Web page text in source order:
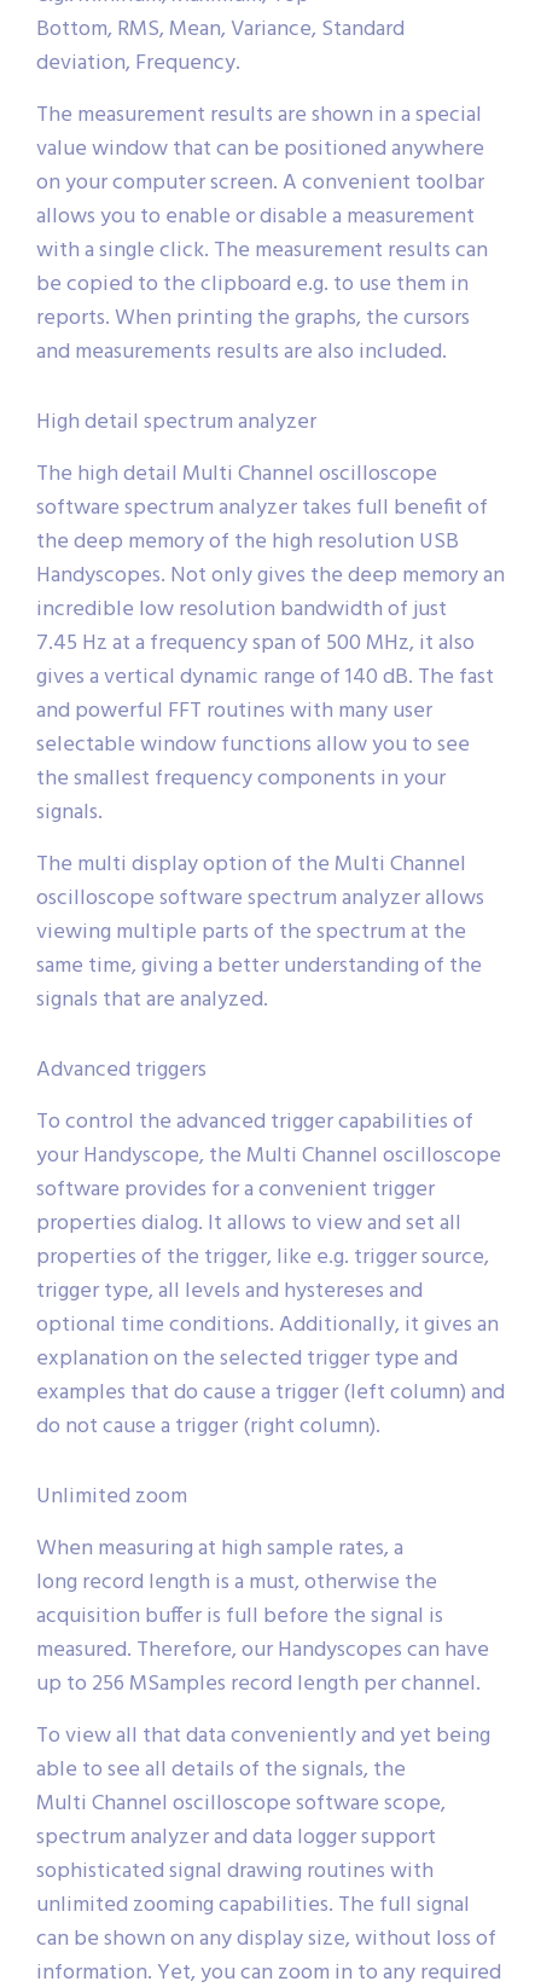
Bottom, RMS, Mean, Variance, Standard
deviation, Frequency.
The measurement results are shown in a special
value window that can be positioned anywhere
on your computer screen. A convenient toolbar
allows you to enable or disable a measurement
with a single click. The measurement results can
be copied to the clipboard e.g. to use them in
reports. When printing the graphs, the cursors
and measurements results are also included.
High detail spectrum analyzer
The high detail Multi Channel oscilloscope
software spectrum analyzer takes full benefit of
the deep memory of the high resolution USB
Handyscopes. Not only gives the deep memory an
incredible low resolution bandwidth of just
7.45 Hz at a frequency span of 500 MHz, it also
gives a vertical dynamic range of 140 dB. The fast
and powerful FFT routines with many user
selectable window functions allow you to see
the smallest frequency components in your
signals.
The multi display option of the Multi Channel
oscilloscope software spectrum analyzer allows
viewing multiple parts of the spectrum at the
same time, giving a better understanding of the
signals that are analyzed.
Advanced triggers
To control the advanced trigger capabilities of
your Handyscope, the Multi Channel oscilloscope
software provides for a convenient trigger
properties dialog. It allows to view and set all
properties of the trigger, like e.g. trigger source,
trigger type, all levels and hystereses and
optional time conditions. Additionally, it gives an
explanation on the selected trigger type and
examples that do cause a trigger (left column) and
do not cause a trigger (right column).
Unlimited zoom
When measuring at high sample rates, a
long record length is a must, otherwise the
acquisition buffer is full before the signal is
measured. Therefore, our Handyscopes can have
up to 256 MSamples record length per channel.
To view all that data conveniently and yet being
able to see all details of the signals, the
Multi Channel oscilloscope software scope,
spectrum analyzer and data logger support
sophisticated signal drawing routines with
unlimited zooming capabilities. The full signal
can be shown on any display size, without loss of
information. Yet, you can zoom in to any required